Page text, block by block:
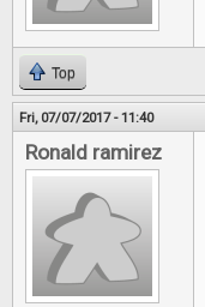
Top
Fri, 07/07/2017 - 11:40
Ronald ramirez